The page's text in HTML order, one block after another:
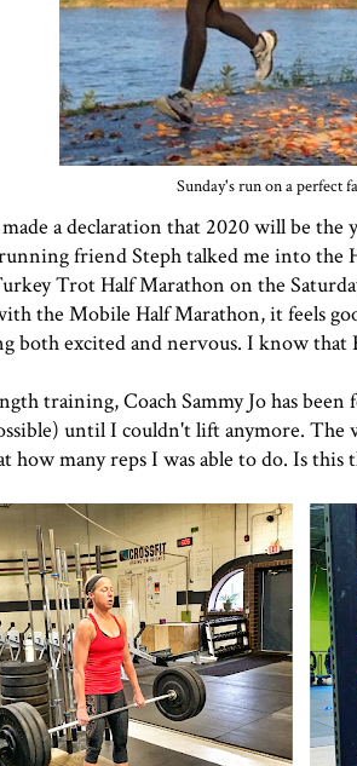
Sunday's run on a perfect
a declaration that 2020 will be
friend Steph talked me into the
Trot Half Marathon on the
the Mobile Half Marathon, it feels
both excited and nervous. I know
training, Coach Sammy Jo has been
until I couldn't lift anymore.
how many reps I was able to do. Is